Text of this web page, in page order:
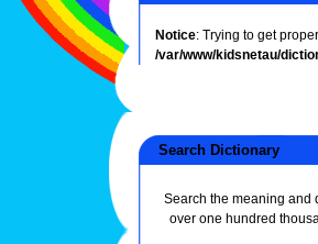
Notice: Trying to get
/var/www/kidsnetau/
Search Dictionary
Search the meaning and
over one hundred